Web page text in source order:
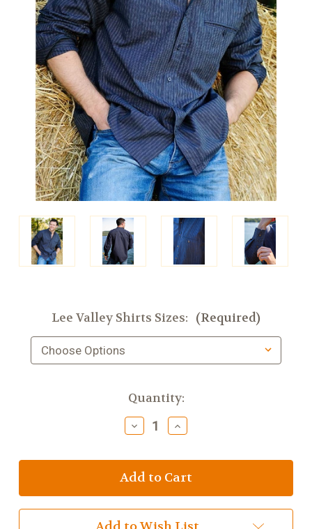
Lee Valley Shirts Sizes: (Required)
Quantity:
Decrease
Quantity
Lee
Valley
Cotton
Grandfather
Increase
Quantity
Lee
Valley
Cotton
Grandfather